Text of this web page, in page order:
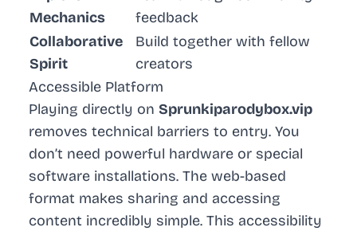
Mechanics
feedback
Collaborative
Spirit
Build together with fellow
creators
Accessible Platform
Playing directly on Sprunkiparodybox.vip
removes technical barriers to entry. You
don’t need powerful hardware or special
software installations. The web-based
format makes sharing and accessing
content incredibly simple. This accessibility